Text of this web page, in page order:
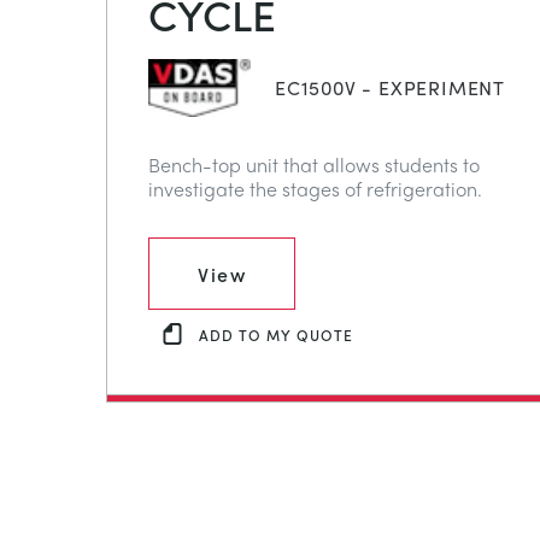
CYCLE
EC1500V - EXPERIMENT
Bench-top unit that allows students to
investigate the stages of refrigeration.
View
ADD TO MY QUOTE